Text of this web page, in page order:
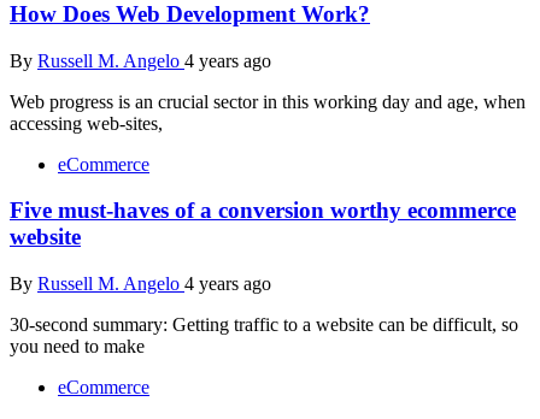
How Does Web Development Work?
By Russell M. Angelo 4 years ago
Web progress is an crucial sector in this working day and age, when
accessing web-sites,
eCommerce
Five must-haves of a conversion worthy ecommerce
website
By Russell M. Angelo 4 years ago
30-second summary: Getting traffic to a website can be difficult, so
you need to make
eCommerce